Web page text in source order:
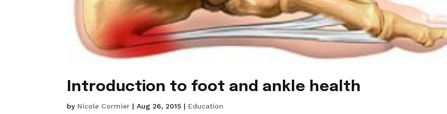
Introduction to foot and ankle health
by Nicole Cormier |Aug 26, 2015 | Education